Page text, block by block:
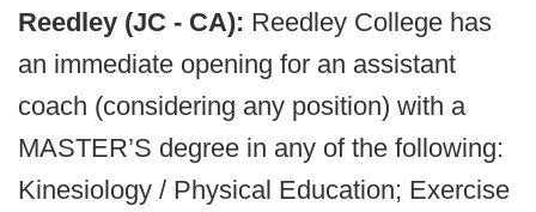
Reedley (JC - CA): Reedley College has
an immediate opening for an assistant
coach (considering any position) with a
MASTER’S degree in any of the following:
Kinesiology / Physical Education; Exercise